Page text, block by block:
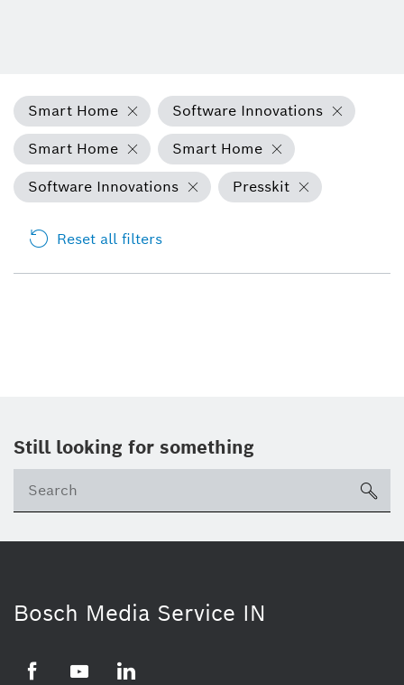
Smart Home
Software Innovations
Smart Home
Smart Home
Software Innovations
Presskit
Reset all filters
Still looking for something
Bosch Media Service IN